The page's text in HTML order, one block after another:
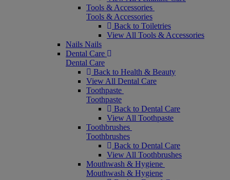
Tools & Accessories
Tools & Accessories
Back to Toiletries
View All Tools & Accessories
Nails Nails
Dental Care
Dental Care
Back to Health & Beauty
View All Dental Care
Toothpaste
Toothpaste
Back to Dental Care
View All Toothpaste
Toothbrushes
Toothbrushes
Back to Dental Care
View All Toothbrushes
Mouthwash & Hygiene
Mouthwash & Hygiene